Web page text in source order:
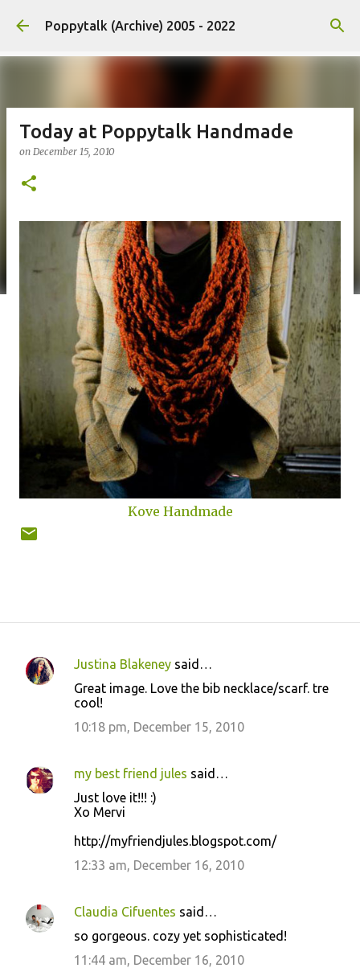
Skip to main content
Poppytalk (Archive) 2005 - 2022
Today at Poppytalk Handmade
on December 15, 2010
Kove Handmade
C
e
n
Justina Blakeney said…
Great image. Love the bib necklace/scarf. tre
cool!
10:18 pm, December 15, 2010
my best friend jules said…
Just love it!!! :)
Xo Mervi
http://myfriendjules.blogspot.com/
12:33 am, December 16, 2010
Claudia Cifuentes said…
so gorgeous. cozy yet sophisticated!
11:44 am, December 16, 2010